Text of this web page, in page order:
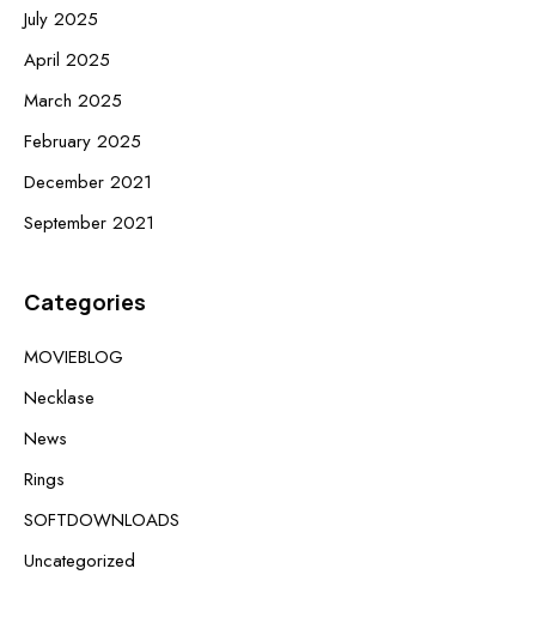
July 2025
April 2025
March 2025
February 2025
December 2021
September 2021
Categories
MOVIEBLOG
Necklase
News
Rings
SOFTDOWNLOADS
Uncategorized